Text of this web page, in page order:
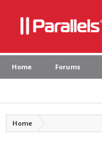
Home Forums
Home